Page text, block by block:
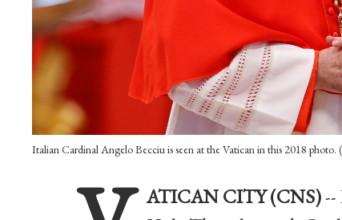
Italian Cardinal Angelo Becciu is seen at the Vatican in this 2018
ATICAN CITY (CNS)--